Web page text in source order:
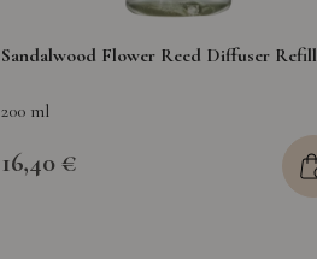
Sandalwood Flower Reed Diffuser Refill
200 ml
16,40 €